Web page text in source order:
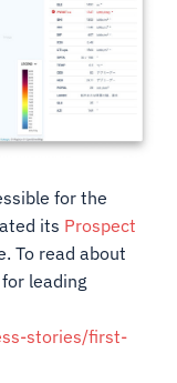
for the
its Prospect
To read about
leading
stories/first-